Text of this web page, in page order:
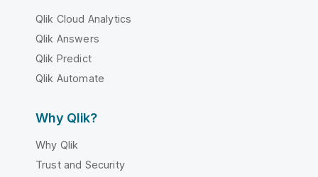
Qlik Cloud Analytics
Qlik Answers
Qlik Predict
Qlik Automate
Why Qlik?
Why Qlik
Trust and Security